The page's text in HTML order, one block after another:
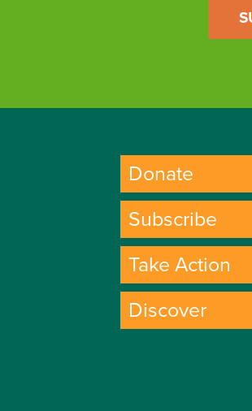
Donate
Subscribe
Take Action
Discover